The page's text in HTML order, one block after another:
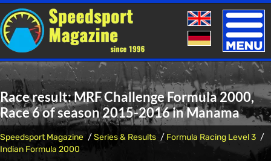
Toggle
Race result: MRF Challenge Formula 2000,
Race 6 of season 2015-2016 in Manama
Speedsport Magazine Series & Results
Formula Racing Level 3
Indian Formula 2000